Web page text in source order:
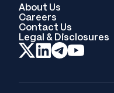
About Us
Careers
Contact Us
Legal & Disclosures